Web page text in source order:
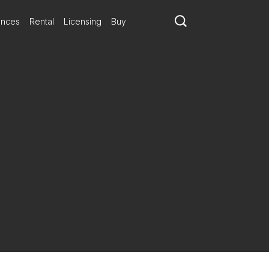
Rental Licensing Buy